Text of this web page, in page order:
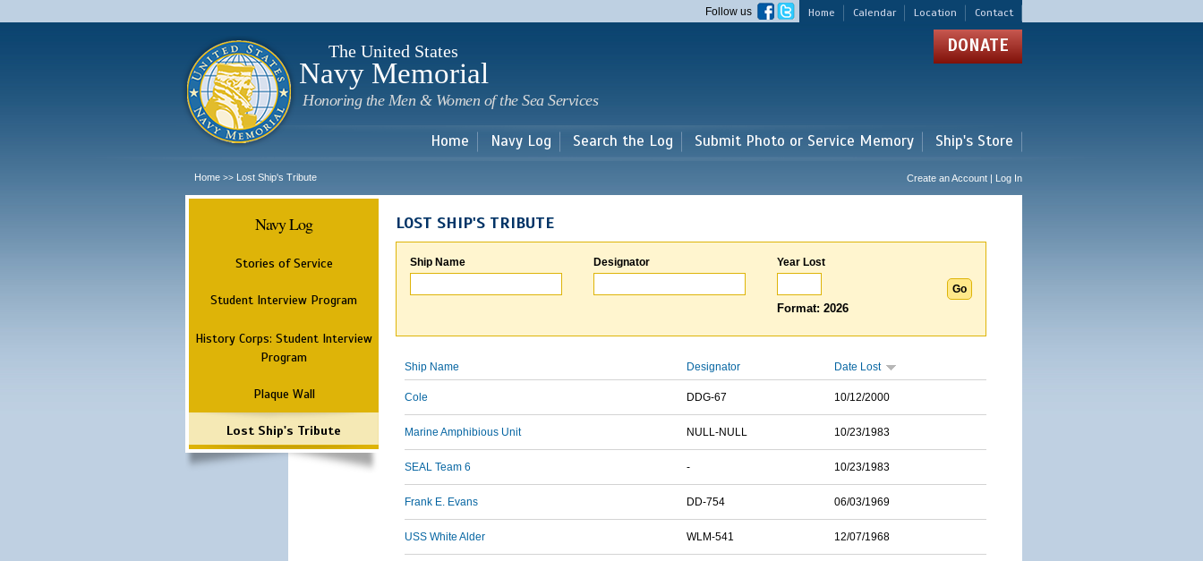
main
Home Calendar Location Contact
Follow us
The United States
Navy Memorial
Honoring the Men & Women of the Sea Services
DONATE
Home Navy Log Search the Log Submit Photo or Service Memory Ship's Store
Home >> Lost Ship's Tribute Create an Account | Log In
Navy Log
Stories of Service
Student Interview Program
History Corps: Student Interview
Program
Plaque Wall
Lost Ship's Tribute
LOST SHIP'S TRIBUTE
Ship Name Designator Year Lost
Format: 2026
Ship Name Designator Date Lost
Cole DDG-67 10/12/2000
Marine Amphibious Unit NULL-NULL 10/23/1983
SEAL Team 6 - 10/23/1983
Frank E. Evans DD-754 06/03/1969
USS White Alder WLM-541 12/07/1968